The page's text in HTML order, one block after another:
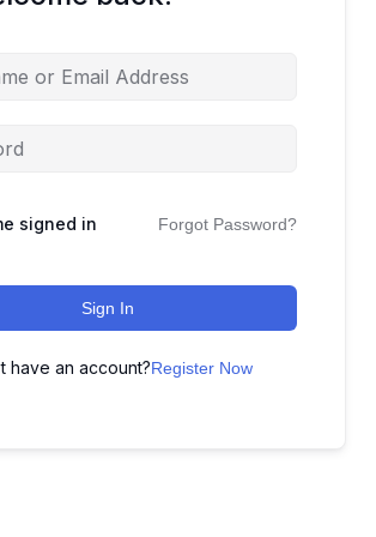
signed in Forgot Password?
Sign In
have an account?Register Now